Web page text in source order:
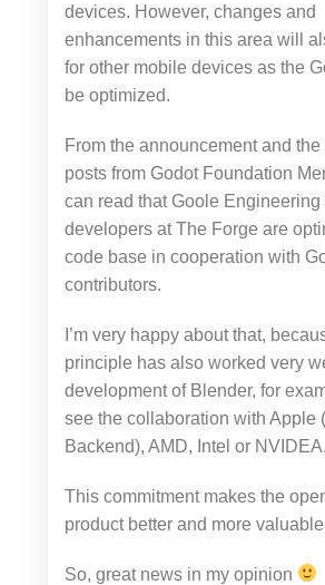
devices. However, changes and
enhancements in this area will
for other mobile devices as the
be optimized.
From the announcement and
posts from Godot Foundation
can read that Goole Engineering
developers at The Forge are
code base in cooperation with
contributors.
I’m very happy about that,
principle has also worked very
development of Blender, for
see the collaboration with Apple
Backend), AMD, Intel or NVIDEA.
This commitment makes the
product better and more
So, great news in my opinion